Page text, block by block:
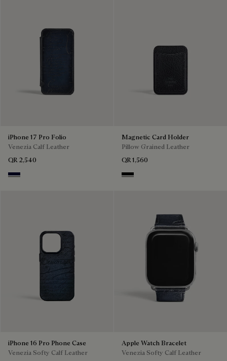
iPhone 17 Pro Folio
Venezia Calf Leather
QR 2,540
Nero Blu
Magnetic Card Holder
Pillow Grained Leather
QR 1,560
Deep Black
iPhone 16 Pro Phone Case
Venezia Softy Calf Leather
Apple Watch Bracelet
Venezia Softy Calf Leather